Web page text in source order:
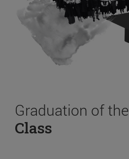
Graduation of the
Class